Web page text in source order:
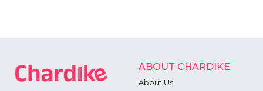
ABOUT CHARDIKE
About Us